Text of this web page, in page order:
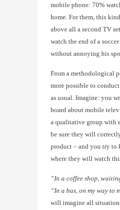
mobile phone: 70%
home. For them, this
above all a second TV
watch the end of a soccer
without annoying his
From a methodological
more possible to conduct
as usual. Imagine: you
board about mobile
a qualitative group with
be sure they will
product – and you try to
where they will watch
“In a coffee shop,
“In a bus, on my way to
will imagine all